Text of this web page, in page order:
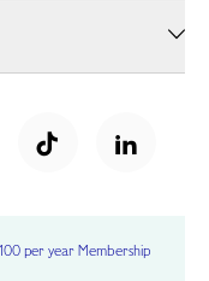
per year Membership